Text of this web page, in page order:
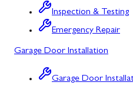
Deer Park, MD
Flintstone, MD
Frostburg, MD
Grantsville, MD
Inspection & Testing
Emergency Repair
Garage Door Installation
Garage Door